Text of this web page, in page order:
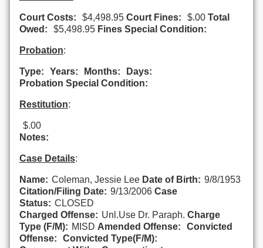
Court Costs: $4,498.95 Court Fines: $.00 Total
Owed:
$5,498.95 Fines Special Condition:
Probation:
Type: Years: Months:
Days:
Probation Special Condition:
Restitution:
$.00
Notes:
Case Details:
Name: Coleman, Jessie Lee Date of Birth: 9/8/1953
Citation/Filing Date: 9/13/2006 Case
Status: CLOSED
Charged Offense: Unl.Use Dr. Paraph. Charge
Type (F/M): MISD Amended Offense:
Convicted
Offense:
Convicted Type(F/M):